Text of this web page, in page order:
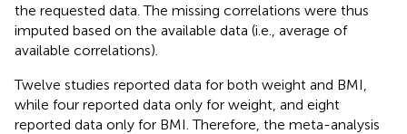
the requested data. The missing correlations were thus
imputed based on the available data (i.e., average of
available correlations).
Twelve studies reported data for both weight and BMI,
while four reported data only for weight, and eight
reported data only for BMI. Therefore, the meta-analysis